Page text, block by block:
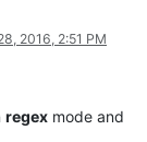
2016, 2:51 PM
regex mode and